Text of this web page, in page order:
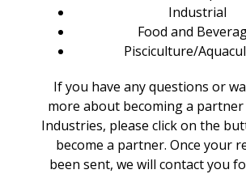
Industrial
Food and
Pisciculture/
If you have any questions or
more about becoming a partner
Industries, please clickon the
become a partner. Once your
been sent, we will contact you